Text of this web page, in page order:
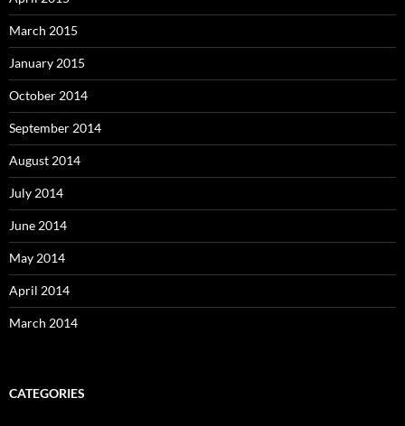
March 2015
January 2015
October 2014
September 2014
August 2014
July 2014
June 2014
May 2014
April 2014
March 2014
CATEGORIES